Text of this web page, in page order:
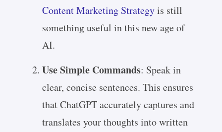
Content Marketing Strategyis still
something useful in this new age of
AI.
Use Simple Commands: Speak in
clear, concise sentences. This ensures
that ChatGPT accurately captures and
translates your thoughts into written